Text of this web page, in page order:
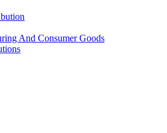
And Consumer Goods